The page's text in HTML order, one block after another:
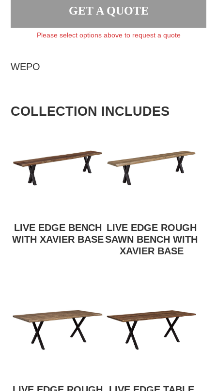
GET A QUOTE
Please select options above to request a quote
WEPO
COLLECTION INCLUDES
LIVE EDGE BENCH
WITH XAVIER BASE
LIVE EDGE ROUGH
SAWN BENCH WITH
XAVIER BASE